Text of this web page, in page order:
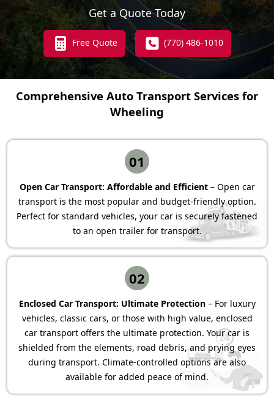
Get a Quote Today
Free Quote (770) 486-1010
Comprehensive Auto Transport Services for
Wheeling
01
Open Car Transport: Affordable and Efficient– Open car
transport is the most popular and budget-friendly option.
Perfect for standard vehicles, your car is securely fastened
to an open trailer for transport.
02
Enclosed Car Transport: Ultimate Protection– For luxury
vehicles, classic cars, or those with high value, enclosed
car transport offers the ultimate protection. Your car is
shielded from the elements, road debris, and prying eyes
during transport. Climate-controlled options are also
available for added peace of mind.